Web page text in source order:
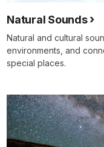
Natural Sounds
Natural and cultural
environments, and
special places.